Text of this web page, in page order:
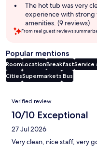
The hot tub was very
experience with strong
amenities. (9 reviews)
From real guest reviews
Popular mentions
RoomLocationBreakfast
CitiesSupermarkets Bus
Reviews
Verified review
10/10 Exceptional
27 Jul 2026
Very clean, nice staff, very